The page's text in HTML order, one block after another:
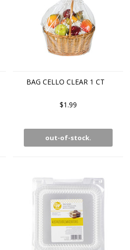
BAG CELLO CLEAR 1 CT
$1.99
out-of-stock.